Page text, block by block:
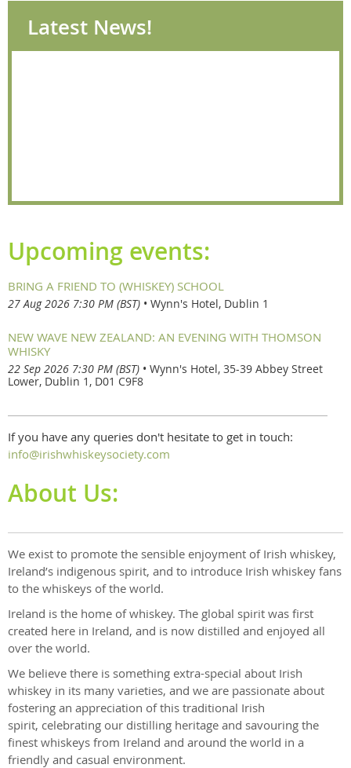
Latest News!
Upcoming events:
BRING A FRIEND TO (WHISKEY) SCHOOL
27 Aug 2026 7:30 PM (BST) • Wynn's Hotel, Dublin 1
NEW WAVE NEW ZEALAND: AN EVENING WITH THOMSON
WHISKY
22 Sep 2026 7:30 PM (BST) • Wynn's Hotel, 35-39 Abbey Street
Lower, Dublin 1, D01 C9F8
If you have any queries don't hesitate to get in touch:
info@irishwhiskeysociety.com
About Us:
We exist to promote the sensible enjoyment of Irish whiskey,
Ireland’s indigenous spirit, and to introduce Irish whiskey fans
to the whiskeys of the world.
Ireland is the home of whiskey. The global spirit was first
created here in Ireland, and is now distilled and enjoyed all
over the world.
We believe there is something extra-special about Irish
whiskey in its many varieties, and we are passionate about
fostering an appreciation of this traditional Irish
spirit, celebrating our distilling heritage and savouring the
finest whiskeys from Ireland and around the world in a
friendly and casual environment.